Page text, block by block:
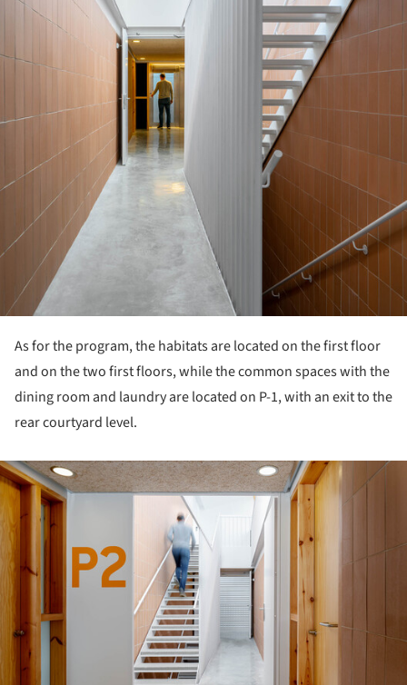
As for the program, the habitats are located on the first floor
and on the two first floors, while the common spaces with the
dining room and laundry are located on P-1, with an exit to the
rear courtyard level.